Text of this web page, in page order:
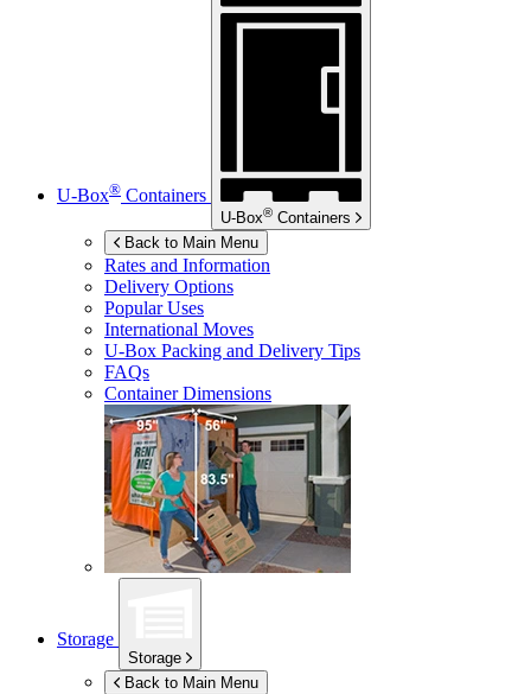
U-Box® Containers
U-Box® Containers
Back to Main Menu
Rates and Information
Delivery Options
Popular Uses
International Moves
U-Box Packing and Delivery Tips
FAQs
Container Dimensions
Storage
Storage
Back to Main Menu